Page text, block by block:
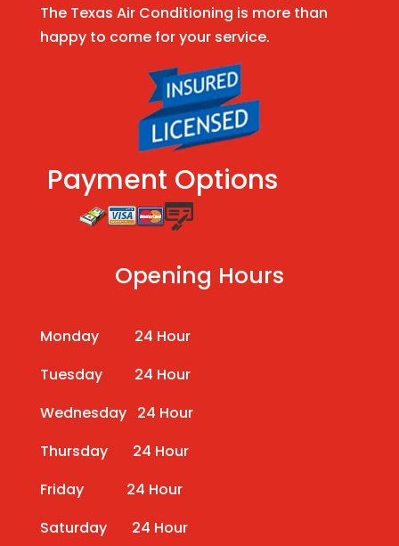
The Texas Air Conditioning is more than
happy to come for your service.
Payment Options
Opening Hours
Monday 24 Hour
Tuesday 24 Hour
Wednesday 24 Hour
Thursday 24 Hour
Friday 24 Hour
Saturday 24 Hour